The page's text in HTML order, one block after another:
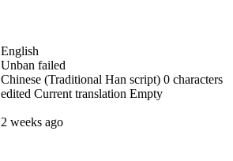
English
Unban failed
Chinese (Traditional Han script) 0 characters
edited Current translation Empty
2 weeks ago